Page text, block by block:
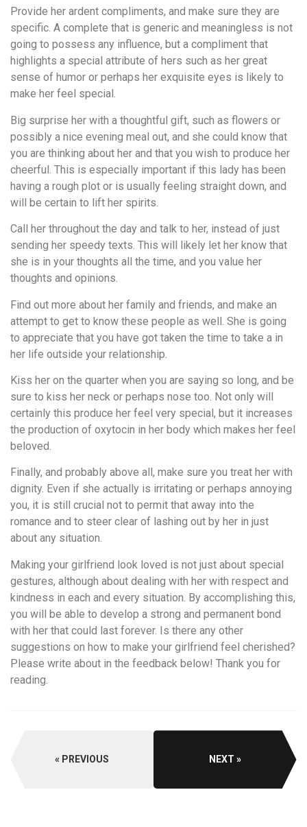
Provide her ardent compliments, and make sure they are
specific. A complete that is generic and meaningless is not
going to possess any influence, but a compliment that
highlights a special attribute of hers such as her great
sense of humor or perhaps her exquisite eyes is likely to
make her feel special.
Big surprise her with a thoughtful gift, such as flowers or
possibly a nice evening meal out, and she could know that
you are thinking about her and that you wish to produce her
cheerful. This is especially important if this lady has been
having a rough plot or is usually feeling straight down, and
will be certain to lift her spirits.
Call her throughout the day and talk to her, instead of just
sending her speedy texts. This will likely let her know that
she is in your thoughts all the time, and you value her
thoughts and opinions.
Find out more about her family and friends, and make an
attempt to get to know these people as well. She is going
to appreciate that you have got taken the time to take a in
her life outside your relationship.
Kiss her on the quarter when you are saying so long, and be
sure to kiss her neck or perhaps nose too. Not only will
certainly this produce her feel very special, but it increases
the production of oxytocin in her body which makes her feel
beloved.
Finally, and probably above all, make sure you treat her with
dignity. Even if she actually is irritating or perhaps annoying
you, it is still crucial not to permit that away into the
romance and to steer clear of lashing out by her in just
about any situation.
Making your girlfriend look loved is not just about special
gestures, although about dealing with her with respect and
kindness in each and every situation. By accomplishing this,
you will be able to develop a strong and permanent bond
with her that could last forever. Is there any other
suggestions on how to make your girlfriend feel cherished?
Please write about in the feedback below! Thank you for
reading.
PREVIOUS NEXT